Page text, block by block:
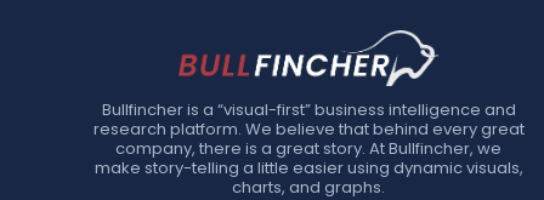
Bullfincher is a “visual-first” business intelligence and
research platform. We believe that behind every great
company, there is a great story. At Bullfincher, we
make story-telling a little easier using dynamic visuals,
charts, and graphs.